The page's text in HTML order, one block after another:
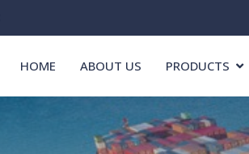
HOME ABOUT US PRODUCTS